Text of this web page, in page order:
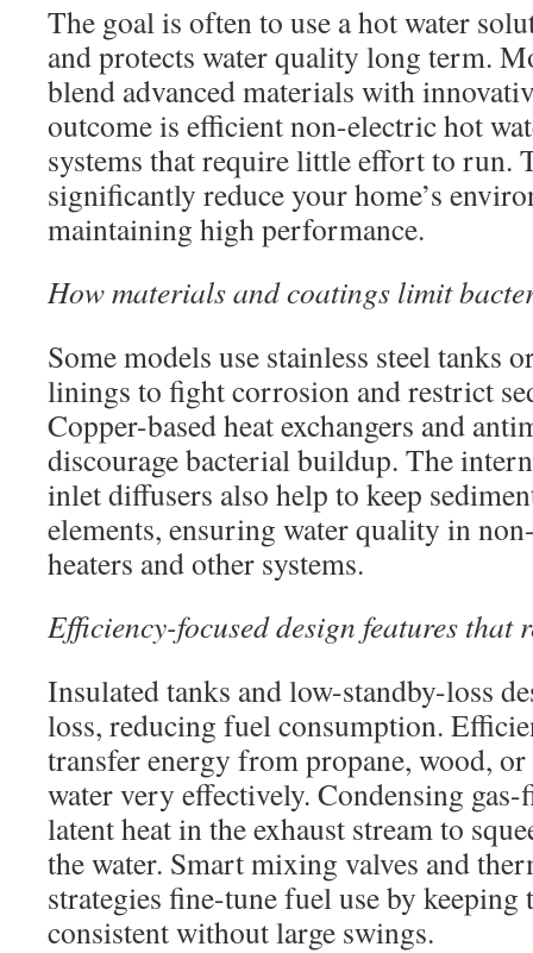
The goal is often to use a hot water
and protects water quality long term.
blend advanced materials with
outcome is efficient non-electric hot
systems that require little effort to run.
significantly reduce your home’s
maintaining high performance.
How materials and coatings limit
Some models use stainless steel tanks
linings to fight corrosion and restrict
Copper-based heat exchangers and
discourage bacterial buildup. The
inlet diffusers also help to keep
elements, ensuring water quality in
heaters and other systems.
Efficiency-focused design features that
Insulated tanks and low-standby-loss
loss, reducing fuel consumption.
transfer energy from propane, wood,
water very effectively. Condensing
latent heat in the exhaust stream to
the water. Smart mixing valves and
strategies fine-tune fuel use by keeping
consistent without large swings.